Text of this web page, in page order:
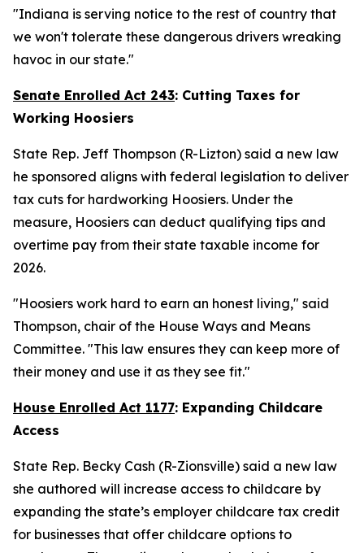
"Indiana is serving notice to the rest of country that
we won't tolerate these dangerous drivers wreaking
havoc in our state."
Senate Enrolled Act 243: Cutting Taxes for
Working Hoosiers
State Rep. Jeff Thompson (R-Lizton) said a new law
he sponsored aligns with federal legislation to deliver
tax cuts for hardworking Hoosiers. Under the
measure, Hoosiers can deduct qualifying tips and
overtime pay from their state taxable income for
2026.
"Hoosiers work hard to earn an honest living," said
Thompson, chair of the House Ways and Means
Committee. "This law ensures they can keep more of
their money and use it as they see fit."
House Enrolled Act 1177: Expanding Childcare
Access
State Rep. Becky Cash (R-Zionsville) said a new law
she authored will increase access to childcare by
expanding the state’s employer childcare tax credit
for businesses that offer childcare options to